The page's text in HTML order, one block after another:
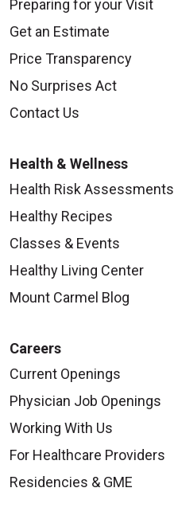
Preparing for your Visit
Get an Estimate
Price Transparency
No Surprises Act
Contact Us
Health & Wellness
Health Risk Assessments
Healthy Recipes
Classes & Events
Healthy Living Center
Mount Carmel Blog
Careers
Current Openings
Physician Job Openings
Working With Us
For Healthcare Providers
Residencies & GME